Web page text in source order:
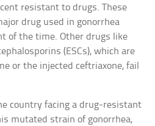
resistant to drugs. These
drug used in gonorrhea
of the time. Other drugs like
(ESCs), which are
or the injected ceftriaxone, fail
country facing a drug-resistant
mutated strain of gonorrhea,